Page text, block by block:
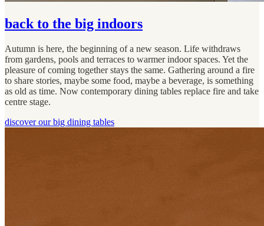
back to the big indoors
Autumn is here, the beginning of a new season. Life withdraws
from gardens, pools and terraces to warmer indoor spaces. Yet the
pleasure of coming together stays the same. Gathering around a fire
to share stories, maybe some food, maybe a beverage, is something
as old as time. Now contemporary dining tables replace fire and take
centre stage.
discover our big dining tables